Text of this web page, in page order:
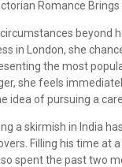
Romance
beyond
in London, she
the most
she feels
idea of pursuing a
a skirmish in India
Filling his time at
spent the past two